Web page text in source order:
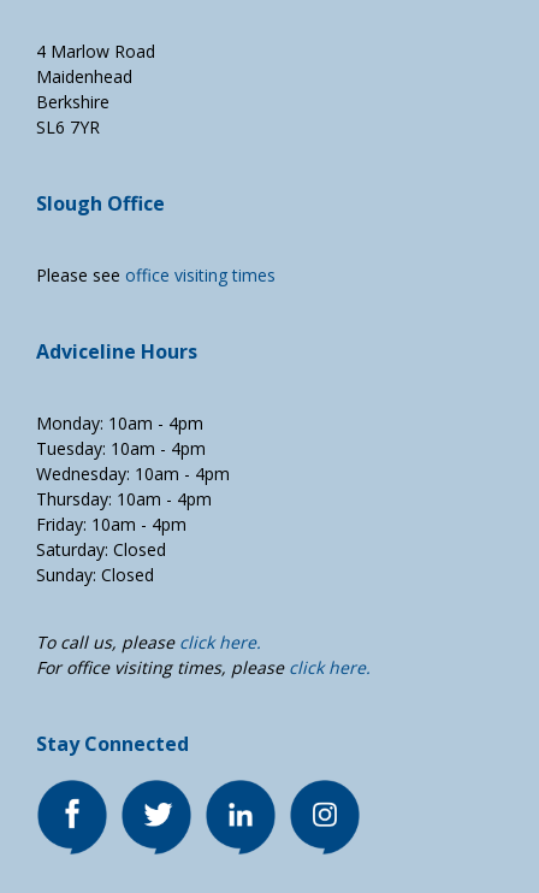
4 Marlow Road
Maidenhead
Berkshire
SL6 7YR
Slough Office
Please see office visiting times
Adviceline Hours
Monday: 10am - 4pm
Tuesday: 10am - 4pm
Wednesday: 10am - 4pm
Thursday: 10am - 4pm
Friday: 10am - 4pm
Saturday: Closed
Sunday: Closed
To call us, please click here.
For office visiting times, please click here.
Stay Connected